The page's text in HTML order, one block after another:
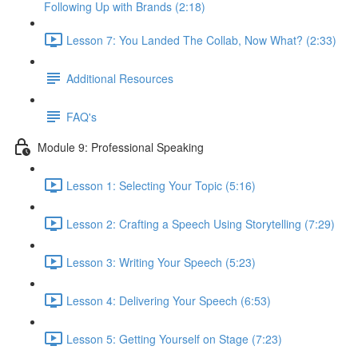
Following Up with Brands (2:18)
Lesson 7: You Landed The Collab, Now What? (2:33)
Additional Resources
FAQ's
Module 9: Professional Speaking
Lesson 1: Selecting Your Topic (5:16)
Lesson 2: Crafting a Speech Using Storytelling (7:29)
Lesson 3: Writing Your Speech (5:23)
Lesson 4: Delivering Your Speech (6:53)
Lesson 5: Getting Yourself on Stage (7:23)